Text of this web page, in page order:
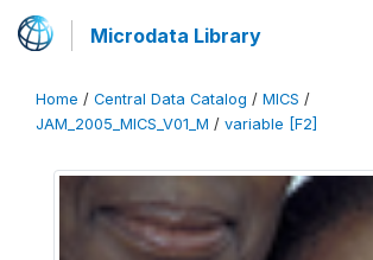
Microdata Library
Home / Central Data Catalog / MICS /
JAM_2005_MICS_V01_M / variable [F2]